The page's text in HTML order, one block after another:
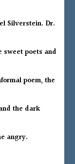
Silverstein. Dr.
sweet poets and
poem, the
the dark
angry.